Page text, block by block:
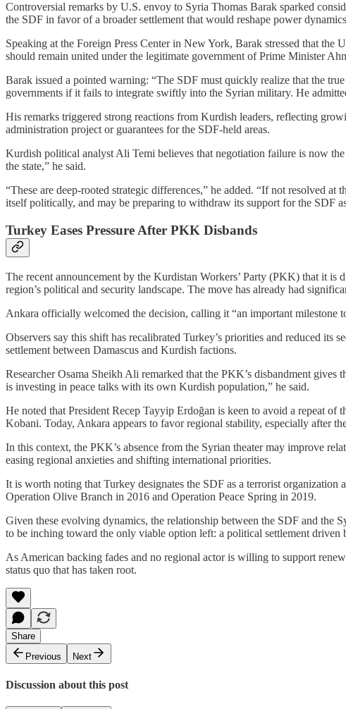
Controversial remarks by U.S. envoy to Syria Thomas Barak sparked
the SDF in favor of a broader settlement that would reshape power
Speaking at the Foreign Press Center in New York, Barak stressed that the
should remain united under the legitimate government of Prime Minister
Barak issued a pointed warning: “The SDF must quickly realize that the
governments if it fails to integrate swiftly into the Syrian military. He
His remarks triggered strong reactions from Kurdish leaders, reflecting
administration project or guarantees for the SDF-held areas.
Kurdish political analyst Ali Temi believes that negotiation failure is now
the state,” he said.
“These are deep-rooted strategic differences,” he added. “If not resolved
itself politically, and may be preparing to withdraw its support for the SDF
Turkey Eases Pressure After PKK Disbands
The recent announcement by the Kurdistan Workers’ Party (PKK) that it
region’s political and security landscape. The move has already had
Ankara officially welcomed the decision, calling it “an important milestone
Observers say this shift has recalibrated Turkey’s priorities and reduced
settlement between Damascus and Kurdish factions.
Researcher Osama Sheikh Ali remarked that the PKK’s disbandment
is investing in peace talks with its own Kurdish population,” he said.
He noted that President Recep Tayyip Erdoğan is keen to avoid a repeat
Kobani. Today, Ankara appears to favor regional stability, especially after
In this context, the PKK’s absence from the Syrian theater may improve
easing regional anxieties and shifting international priorities.
It is worth noting that Turkey designates the SDF as a terrorist
Operation Olive Branch in 2016 and Operation Peace Spring in 2019.
Given these evolving dynamics, the relationship between the SDF and the
to be inching toward the only viable option left: a political settlement driven
As American backing fades and no regional actor is willing to support
status quo that has taken root.
Share
Previous
Next
Discussion about this post